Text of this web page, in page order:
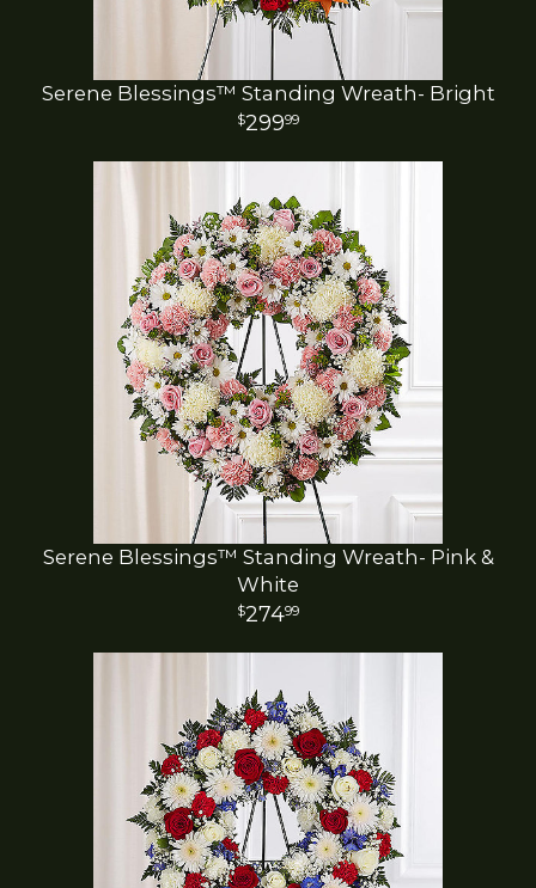
Serene Blessings™ Standing Wreath- Bright
29999
Serene Blessings™ Standing Wreath- Pink &
White
27499